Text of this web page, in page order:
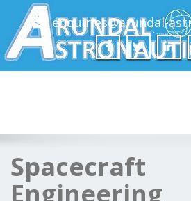
Arundal
Ltd
enquiries@arundal-
Spacecraft
Engineering